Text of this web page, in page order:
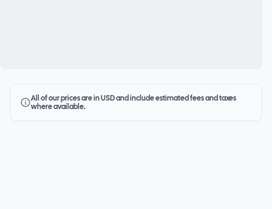
All of our prices are in USD and include estimated fees and taxes
where available.